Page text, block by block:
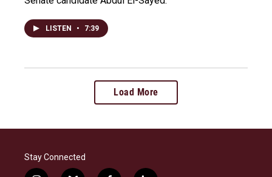
LISTEN • 7:39
Load More
Stay Connected